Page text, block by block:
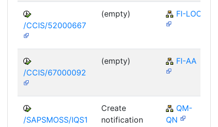
/CCIS/52000667
(empty) FI-LOC
/CCIS/67000092
(empty) FI-AA
/SAPSMOSS/IQS1
Create
notification
QM-
QN